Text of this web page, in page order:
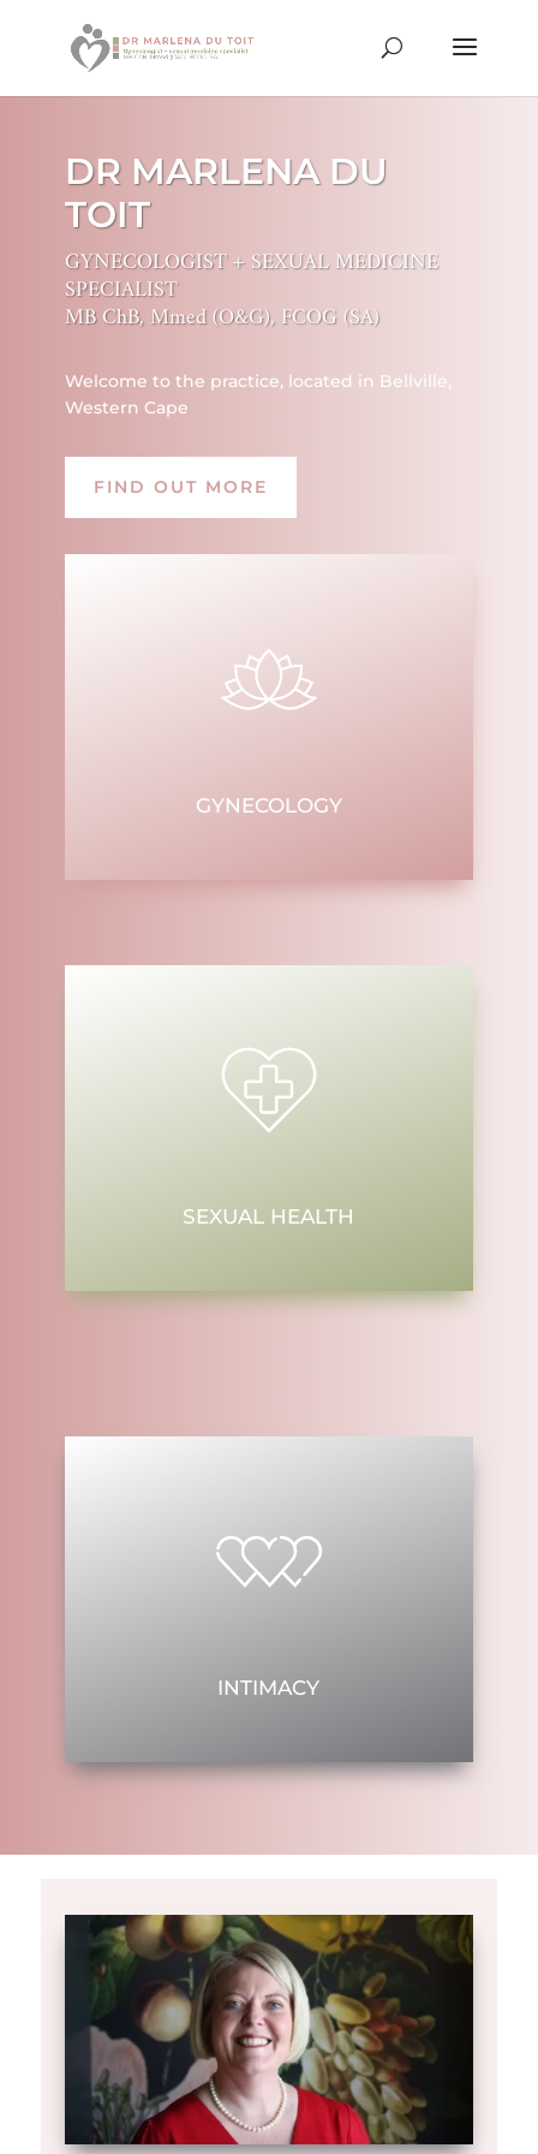
DR MARLENA DU
TOIT
GYNECOLOGIST + SEXUAL MEDICINE
SPECIALIST
MB ChB, Mmed (O&G), FCOG (SA)
Welcome to the practice, located in Bellville,
Western Cape
FIND OUT MORE
GYNECOLOGY
SEXUAL HEALTH
INTIMACY